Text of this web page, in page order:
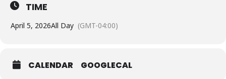
TIME
April 5, 2026All Day (GMT-04:00)
CALENDAR GOOGLECAL